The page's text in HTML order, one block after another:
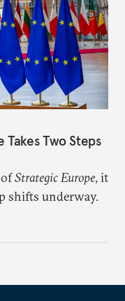
Two Steps
Strategic Europe, it
shifts underway.